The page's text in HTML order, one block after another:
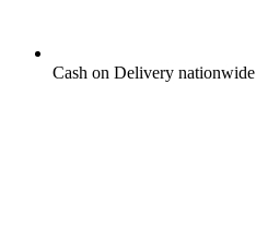
Cash on Delivery nationwide